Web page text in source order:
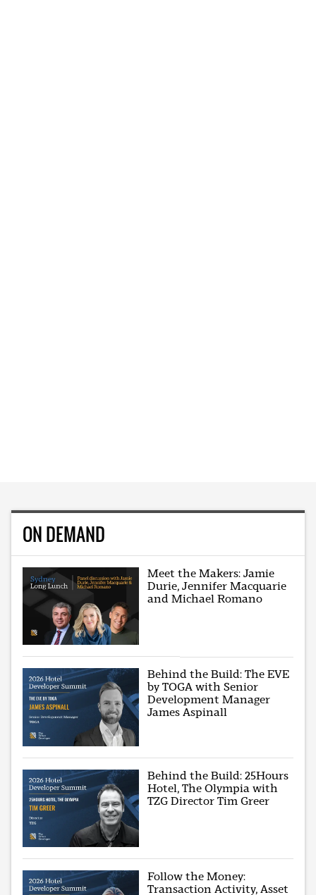
ON DEMAND
Meet the Makers: Jamie
Durie, Jennifer Macquarie
and Michael Romano
Behind the Build: The EVE
by TOGA with Senior
Development Manager
James Aspinall
Behind the Build: 25Hours
Hotel, The Olympia with
TZG Director Tim Greer
Follow the Money:
Transaction Activity, Asset